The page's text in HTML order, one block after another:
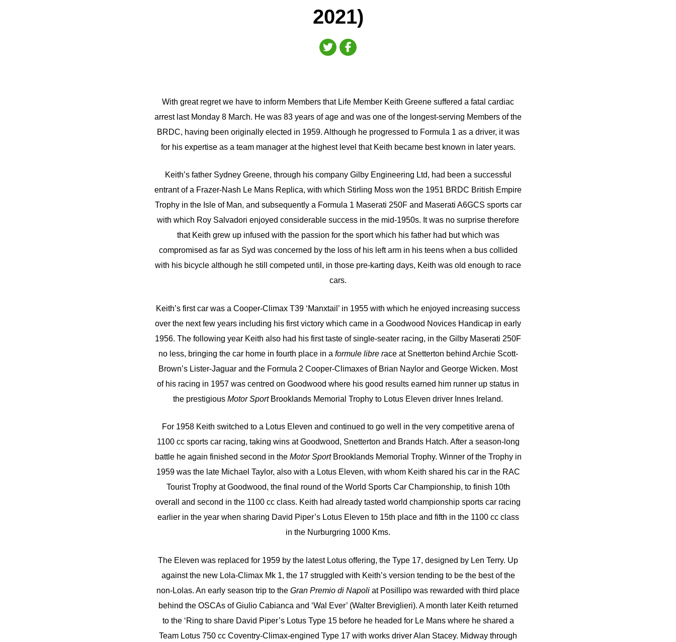
2021)
With great regret we have to inform Members that Life Member Keith Greene suffered a fatal cardiac
arrest last Monday 8 March. He was 83 years of age and was one of the longest-serving Members of the
BRDC, having been originally elected in 1959. Although he progressed to Formula 1 as a driver, it was
for his expertise as a team manager at the highest level that Keith became best known in later years.
Keith’s father Sydney Greene, through his company Gilby Engineering Ltd, had been a successful
entrant of a Frazer-Nash Le Mans Replica, with which Stirling Moss won the 1951 BRDC British Empire
Trophy in the Isle of Man, and subsequently a Formula 1 Maserati 250F and Maserati A6GCS sports car
with which Roy Salvadori enjoyed considerable success in the mid-1950s. It was no surprise therefore
that Keith grew up infused with the passion for the sport which his father had but which was
compromised as far as Syd was concerned by the loss of his left arm in his teens when a bus collided
with his bicycle although he still competed until, in those pre-karting days, Keith was old enough to race
cars.
Keith’s first car was a Cooper-Climax T39 ‘Manxtail’ in 1955 with which he enjoyed increasing success
over the next few years including his first victory which came in a Goodwood Novices Handicap in early
1956. The following year Keith also had his first taste of single-seater racing, in the Gilby Maserati 250F
no less, bringing the car home in fourth place in a formule libre race at Snetterton behind Archie Scott-
Brown’s Lister-Jaguar and the Formula 2 Cooper-Climaxes of Brian Naylor and George Wicken. Most
of his racing in 1957 was centred on Goodwood where his good results earned him runner up status in
the prestigious Motor SportBrooklands Memorial Trophy to Lotus Eleven driver Innes Ireland.
For 1958 Keith switched to a Lotus Eleven and continued to go well in the very competitive arena of
1100 cc sports car racing, taking wins at Goodwood, Snetterton and Brands Hatch. After a season-long
battle he again finished second in the Motor SportBrooklands Memorial Trophy. Winner of the Trophy in
1959 was the late Michael Taylor, also with a Lotus Eleven, with whom Keith shared his car in the RAC
Tourist Trophy at Goodwood, the final round of the World Sports Car Championship, to finish 10th
overall and second in the 1100 cc class. Keith had already tasted world championship sports car racing
earlier in the year when sharing David Piper’s Lotus Eleven to 15th place and fifth in the 1100 cc class
in the Nurburgring 1000 Kms.
The Eleven was replaced for 1959 by the latest Lotus offering, the Type 17, designed by Len Terry. Up
against the new Lola-Climax Mk 1, the 17 struggled with Keith’s version tending to be the best of the
non-Lolas. An early season trip to the Gran Premio di Napoli at Posillipo was rewarded with third place
behind the OSCAs of Giulio Cabianca and ‘Wal Ever’ (Walter Breviglieri). A month later Keith returned
to the ‘Ring to share David Piper’s Lotus Type 15 before he headed for Le Mans where he shared a
Team Lotus 750 cc Coventry-Climax-engined Type 17 with works driver Alan Stacey. Midway through